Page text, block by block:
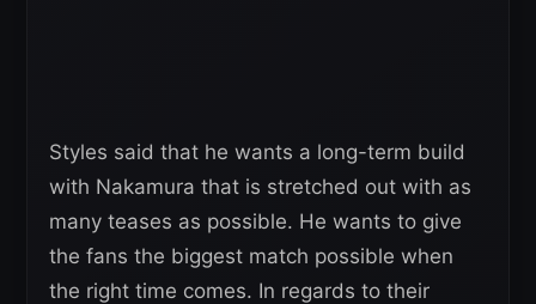
Styles said that he wants a long-term build
with Nakamura that is stretched out with as
many teases as possible. He wants to give
the fans the biggest match possible when
the right time comes. In regards to their